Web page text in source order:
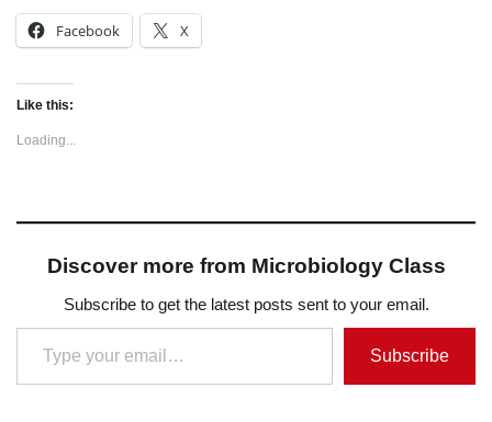
Facebook X
Like this:
Loading...
Discover more from Microbiology Class
Subscribe to get the latest posts sent to your email.
Type your email…
Subscribe